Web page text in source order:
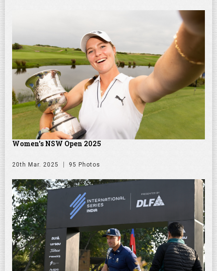
Women's NSW Open 2025
20th Mar. 2025 95 Photos